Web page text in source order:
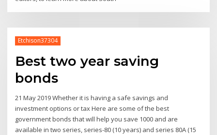
Etchison37304
Best two year saving
bonds
21 May 2019 Whether it is having a safe savings and
investment options or tax Here are some of the best
government bonds that will help you save 1000 and are
available in two series, series-80 (10 years) and series 80A (15